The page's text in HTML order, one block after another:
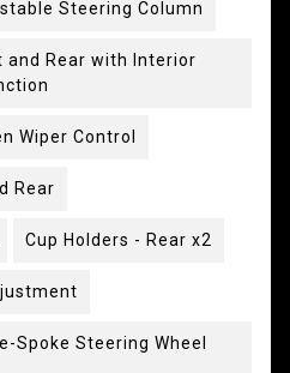
Steering Column
and Rear with Interior
Wiper Control
Rear
Cup Holders - Rear x2
Spoke Steering Wheel